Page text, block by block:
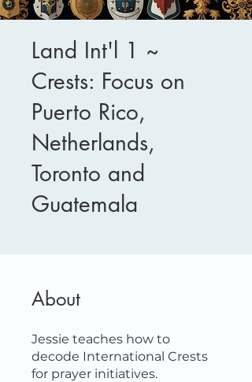
Land Int'l 1 ~
Crests: Focus on
Puerto Rico,
Netherlands,
Toronto and
Guatemala
About
Jessie teaches how to
decode International Crests
for prayer initiatives.